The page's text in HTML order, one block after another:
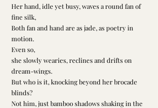
Her hand, idle yet busy, waves a round fan of
fine silk,
Both fan and hand are as jade, as poetry in
motion.
Even so,
she slowly wearies, reclines and drifts on
dream-wings.
But who is it, knocking beyond her brocade
blinds?
Not him, just bamboo shadows shaking in the